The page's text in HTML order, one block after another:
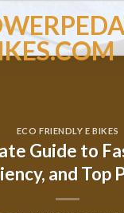
ECO FRIENDLY E BIKES
Guide to
and Top